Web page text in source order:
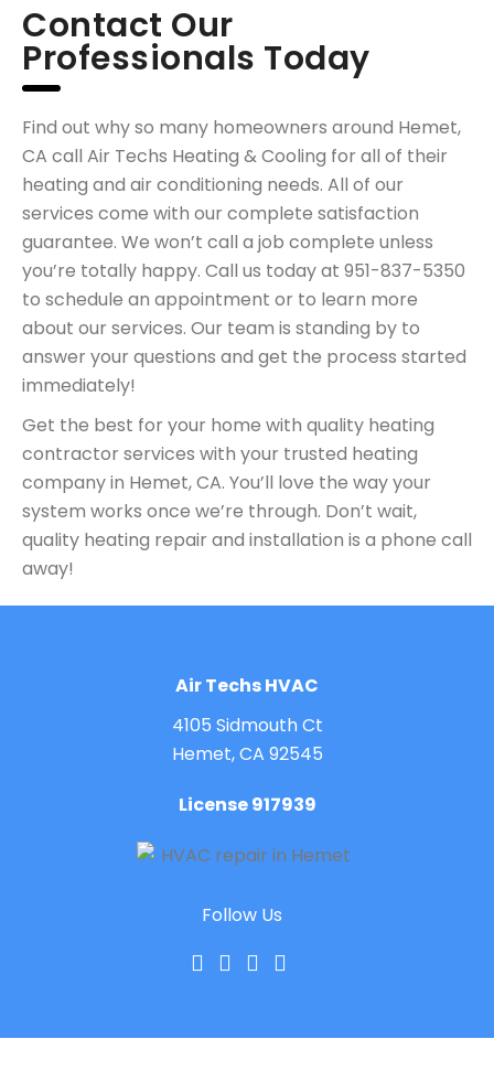
Contact Our
Professionals Today
Find out why so many homeowners around Hemet,
CA call Air Techs Heating & Cooling for all of their
heating and air conditioning needs. All of our
services come with our complete satisfaction
guarantee. We won’t call a job complete unless
you’re totally happy. Call us today at 951-837-5350
to schedule an appointment or to learn more
about our services. Our team is standing by to
answer your questions and get the process started
immediately!
Get the best for your home with quality heating
contractor services with your trusted heating
company in Hemet, CA. You’ll love the way your
system works once we’re through. Don’t wait,
quality heating repair and installation is a phone call
away!
Air Techs HVAC
4105 Sidmouth Ct
Hemet, CA 92545
License 917939
Follow Us